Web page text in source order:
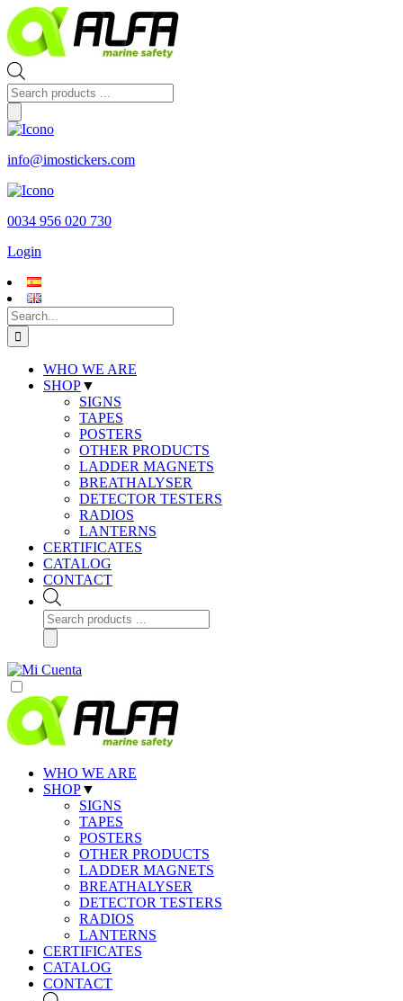
Skip
to
content
Products
search
info@imostickers.com
0034 956 020 730
Login
Search
for:
WHO WE ARE
SHOP▼
SIGNS
TAPES
POSTERS
OTHER PRODUCTS
LADDER MAGNETS
BREATHALYSER
DETECTOR TESTERS
RADIOS
LANTERNS
CERTIFICATES
CATALOG
CONTACT
Products
search
WHO WE ARE
SHOP▼
SIGNS
TAPES
POSTERS
OTHER PRODUCTS
LADDER MAGNETS
BREATHALYSER
DETECTOR TESTERS
RADIOS
LANTERNS
CERTIFICATES
CATALOG
CONTACT